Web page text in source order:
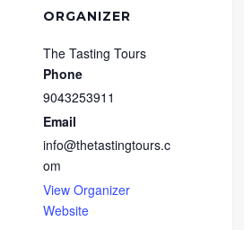
ORGANIZER
The Tasting Tours
Phone
9043253911
Email
info@thetastingtours.c
om
View Organizer
Website